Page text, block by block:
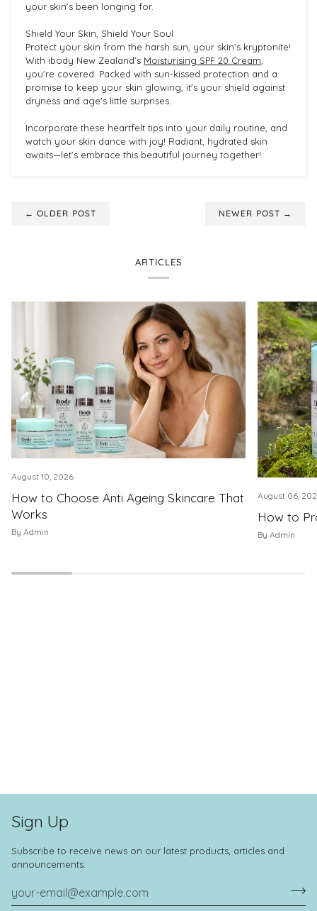
your skin's been longing for.
Shield Your Skin, Shield Your Soul
Protect your skin from the harsh sun, your skin’s kryptonite!
With ibody New Zealand’s Moisturising SPF 20 Cream
you're covered. Packed with sun-kissed protection and a
promise to keep your skin glowing, it's your shield against
dryness and age's little surprises.
Incorporate these heartfelt tips into your daily routine, and
watch your skin dance with joy! Radiant, hydrated skin
awaits—let’s embrace this beautiful journey together!
← OLDER POST NEWER POST →
ARTICLES
August 10, 2026
How to Choose Anti Ageing Skincare That
Works
By Admin
August 06,
How to
By Admin
Sign Up
Subscribe to receive news on our latest products, articles and
announcements.